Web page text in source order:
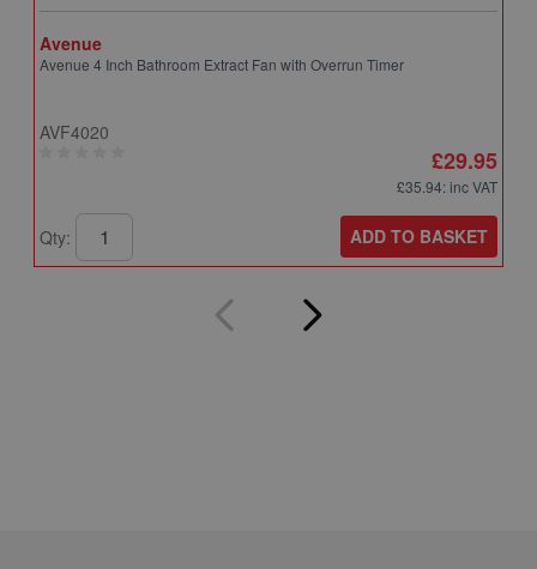
Avenue
Avenue 4 Inch Bathroom Extract Fan with Overrun Timer
AVF4020
£29.95
£35.94: inc VAT
Qty: ADD TO BASKET